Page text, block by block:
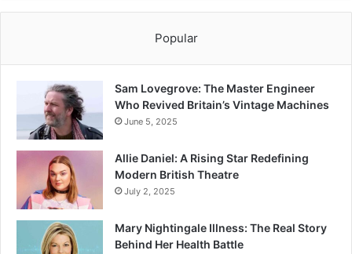
Popular
Sam Lovegrove: The Master Engineer
Who Revived Britain’s Vintage Machines
June 5, 2025
Allie Daniel: A Rising Star Redefining
Modern British Theatre
July 2, 2025
Mary Nightingale Illness: The Real Story
Behind Her Health Battle